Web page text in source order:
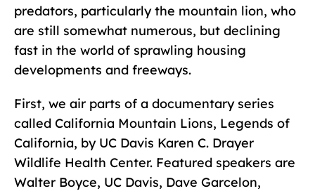
predators, particularly the mountain lion, who
are still somewhat numerous, but declining
fast in the world of sprawling housing
developments and freeways.
First, we air parts of a documentary series
called California Mountain Lions, Legends of
California, by UC Davis Karen C. Drayer
Wildlife Health Center. Featured speakers are
Walter Boyce, UC Davis, Dave Garcelon,